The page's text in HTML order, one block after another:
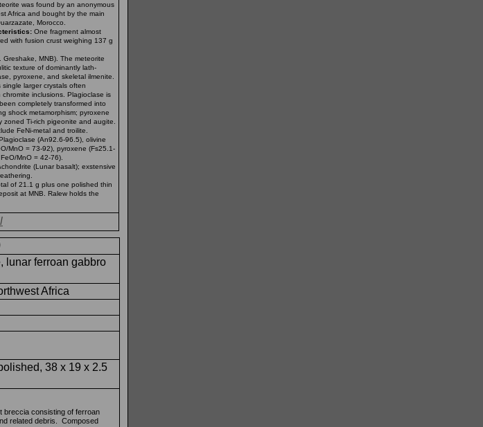
was found by an anonymous
Africa and bought by the main
Morocco.
One fragment almost
with fusion crust weighing 137 g
Greshake, MNB). The meteorite
texture of dominantly lath-
pyroxene, and skeletal ilmenite.
single larger crystals often
chromite inclusions. Plagioclase is
completely transformed into
shock metamorphism; pyroxene
zoned Ti-rich pigeonite and augite.
FeNi-metal and troilite.
(An92.6-96.5), olivine
MnO = 73-92), pyroxene (Fs25.1-
MnO = 42-76).
(Lunar basalt); exstensive
of 21.1 g plus one polished thin
at MNB. Ralew holds the
lunar ferroan gabbro
Africa
38 x 19 x 2.5
breccia consisting of ferroan
related debris. Composed